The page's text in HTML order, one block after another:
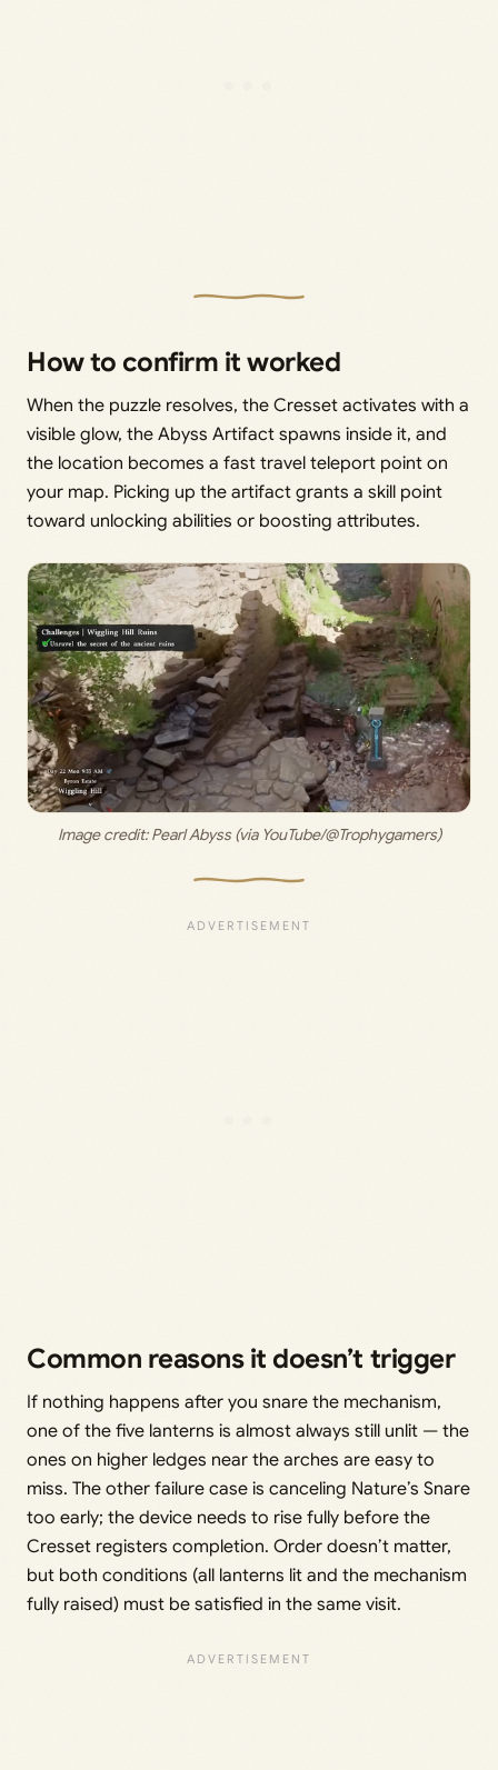
How to confirm it worked
When the puzzle resolves, the Cresset activates with a
visible glow, the Abyss Artifact spawns inside it, and
the location becomes a fast travel teleport point on
your map. Picking up the artifact grants a skill point
toward unlocking abilities or boosting attributes.
Image credit: Pearl Abyss (via YouTube/@Trophygamers)
Common reasons it doesn’t trigger
If nothing happens after you snare the mechanism,
one of the five lanterns is almost always still unlit — the
ones on higher ledges near the arches are easy to
miss. The other failure case is canceling Nature’s Snare
too early; the device needs to rise fully before the
Cresset registers completion. Order doesn’t matter,
but both conditions (all lanterns lit and the mechanism
fully raised) must be satisfied in the same visit.